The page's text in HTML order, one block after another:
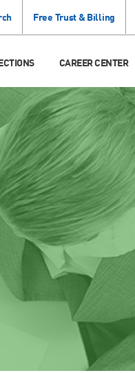
Free Trust & Billing
CAREER CENTER